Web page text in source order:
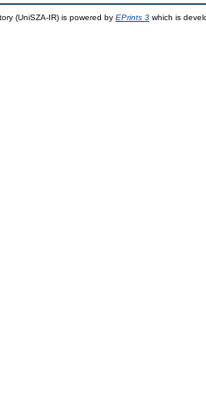
(UniSZA-IR) is powered by EPrints 3 which is